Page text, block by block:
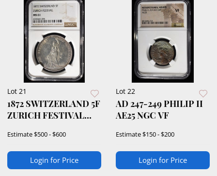
Lot 21
1872 SWITZERLAND 5F
ZURICH FESTIVAL
Estimate$500 - $600
Login for Price
Lot 22
AD 247-249 PHILIP II
AE25 NGC VF
Estimate$150 - $200
Login for Price